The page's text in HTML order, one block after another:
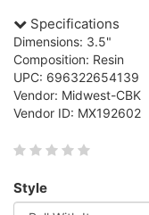
Specifications
Dimensions: 3.5"
Composition: Resin
UPC: 696322654139
Vendor: Midwest-CBK
Vendor ID: MX192602
Style